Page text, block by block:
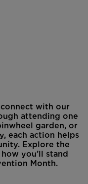
with our
attending one
garden, or
each action helps
Explore the
you’ll stand
Month.